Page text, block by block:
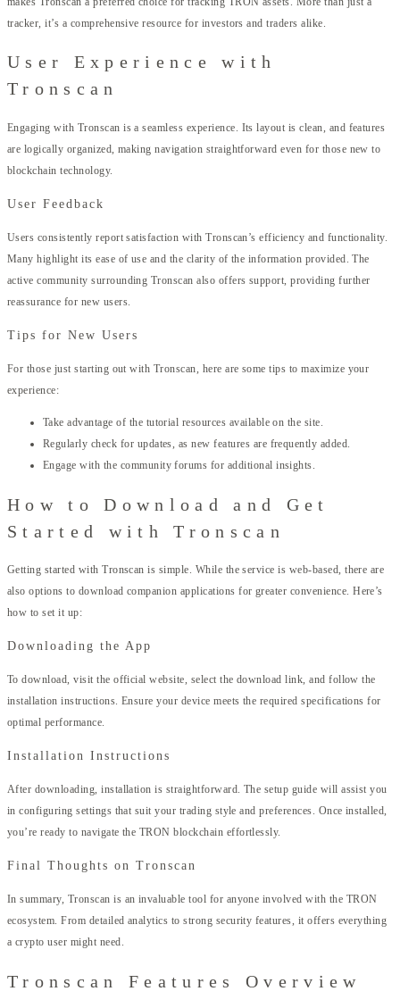
tracker, it’s a comprehensive resource for investors and traders alike.
User Experience with
Tronscan
Engaging with Tronscan is a seamless experience. Its layout is clean, and features
are logically organized, making navigation straightforward even for those new to
blockchain technology.
User Feedback
Users consistently report satisfaction with Tronscan’s efficiency and functionality.
Many highlight its ease of use and the clarity of the information provided. The
active community surrounding Tronscan also offers support, providing further
reassurance for new users.
Tips for New Users
For those just starting out with Tronscan, here are some tips to maximize your
experience:
Take advantage of the tutorial resources available on the site.
Regularly check for updates, as new features are frequently added.
Engage with the community forums for additional insights.
How to Download and Get
Started with Tronscan
Getting started with Tronscan is simple. While the service is web-based, there are
also options to download companion applications for greater convenience. Here’s
how to set it up:
Downloading the App
To download, visit the official website, select the download link, and follow the
installation instructions. Ensure your device meets the required specifications for
optimal performance.
Installation Instructions
After downloading, installation is straightforward. The setup guide will assist you
in configuring settings that suit your trading style and preferences. Once installed,
you’re ready to navigate the TRON blockchain effortlessly.
Final Thoughts on Tronscan
In summary, Tronscan is an invaluable tool for anyone involved with the TRON
ecosystem. From detailed analytics to strong security features, it offers everything
a crypto user might need.
Tronscan Features Overview